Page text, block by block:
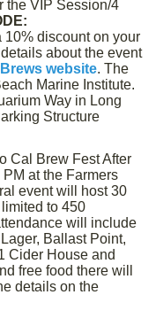
the VIP Session/4
discount on your
about the event
website. The
Marine Institute.
Way in Long
Structure
Cal Brew Fest After
at the Farmers
event will host 30
to 450
will include
Ballast Point,
Cider House and
free food there will
details on the